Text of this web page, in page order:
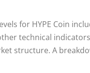
for HYPE Coin
technical
structure. A